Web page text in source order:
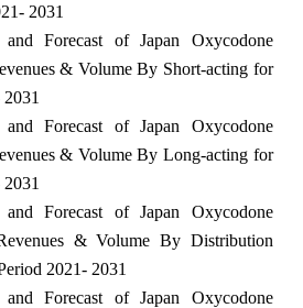
2031
Forecast of Japan Oxycodone
& Volume By Short-acting for
Forecast of Japan Oxycodone
& Volume By Long-acting for
Forecast of Japan Oxycodone
& Volume By Distribution
2021- 2031
Forecast of Japan Oxycodone